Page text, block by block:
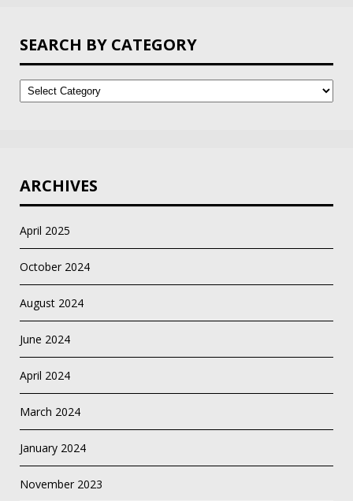
SEARCH BY CATEGORY
Search
by
Category
ARCHIVES
April 2025
October 2024
August 2024
June 2024
April 2024
March 2024
January 2024
November 2023